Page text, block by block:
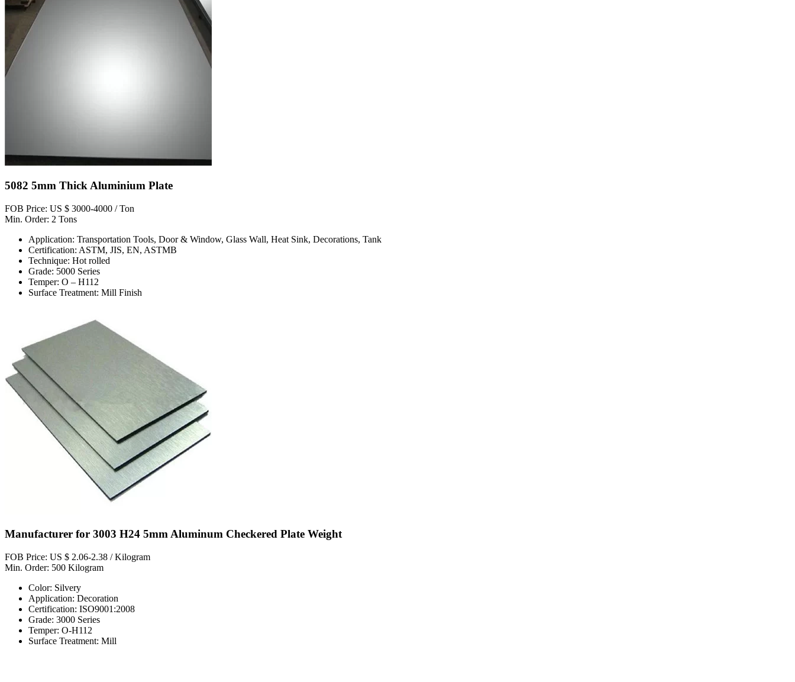
5082 5mm Thick Aluminium Plate
FOB Price: US $ 3000-4000 / Ton
Min. Order: 2 Tons
Application: Transportation Tools, Door & Window, Glass Wall, Heat Sink, Decorations, Tank
Certification: ASTM, JIS, EN, ASTMB
Technique: Hot rolled
Grade: 5000 Series
Temper: O – H112
Surface Treatment: Mill Finish
Manufacturer for 3003 H24 5mm Aluminum Checkered Plate Weight
FOB Price: US $ 2.06-2.38 / Kilogram
Min. Order: 500 Kilogram
Color: Silvery
Application: Decoration
Certification: ISO9001:2008
Grade: 3000 Series
Temper: O-H112
Surface Treatment: Mill